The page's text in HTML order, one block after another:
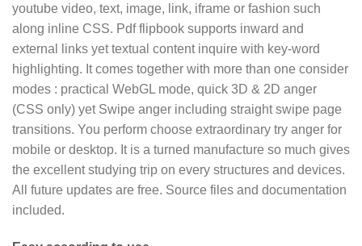
youtube video, text, image, link, iframe or fashion such
along inline CSS. Pdf flipbook supports inward and
external links yet textual content inquire with key-word
highlighting. It comes together with more than one consider
modes : practical WebGL mode, quick 3D & 2D anger
(CSS only) yet Swipe anger including straight swipe page
transitions. You perform choose extraordinary try anger for
mobile or desktop. It is a turned manufacture so much gives
the excellent studying trip on every structures and devices.
All future updates are free. Source files and documentation
included.